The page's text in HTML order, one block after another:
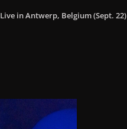
Live in Antwerp, Belgium (Sept. 22)